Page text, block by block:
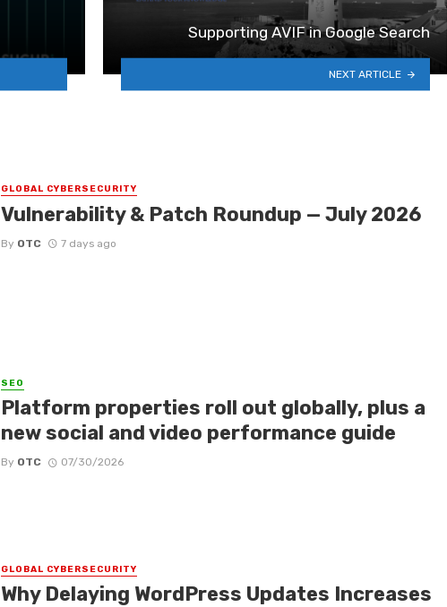
Supporting AVIF in Google Search
NEXT ARTICLE
GLOBAL CYBERSECURITY
Vulnerability & Patch Roundup — July 2026
By OTC 7 days ago
SEO
Platform properties roll out globally, plus a
new social and video performance guide
By OTC 07/30/2026
GLOBAL CYBERSECURITY
Why Delaying WordPress Updates Increases